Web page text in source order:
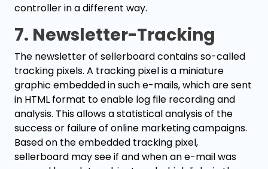
controller in a different way.
7. Newsletter-Tracking
The newsletter of sellerboard contains so-called
tracking pixels. A tracking pixel is a miniature
graphic embedded in such e-mails, which are sent
in HTML format to enable log file recording and
analysis. This allows a statistical analysis of the
success or failure of online marketing campaigns.
Based on the embedded tracking pixel,
sellerboard may see if and when an e-mail was